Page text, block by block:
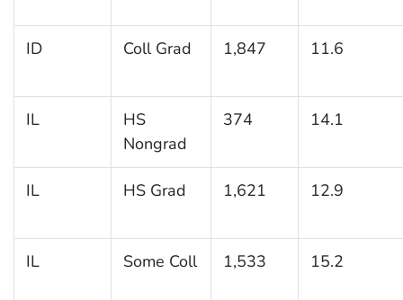
ID Coll Grad 1,847 11.6
IL
HS
Nongrad
374 14.1
IL HS Grad 1,621 12.9
IL Some Coll 1,533 15.2